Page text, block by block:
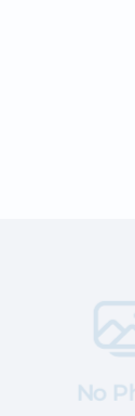
No